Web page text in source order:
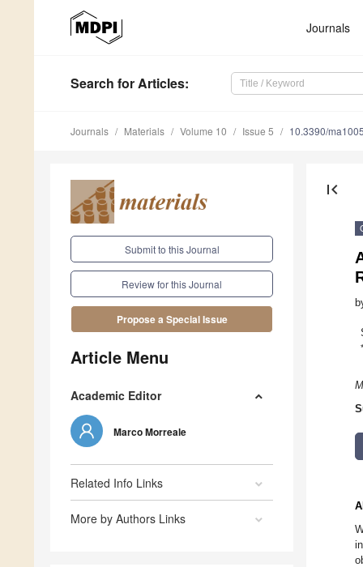
Journals
Search for Articles:
Journals Materials Volume 10 Issue 5 10.3390/
Submit to this Journal
Review for this Journal
Propose a Special Issue
Article Menu
Academic Editor
Marco Morreale
Related Info Links
More by Authors Links
first_page
*